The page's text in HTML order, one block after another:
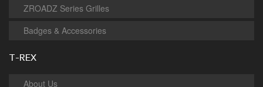
ZROADZ Series Grilles
Badges & Accessories
T-REX
About Us